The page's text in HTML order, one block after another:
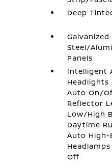
Deep
Galvanized
Steel/
Panels
Intelligent
Headlights
Auto On/
Reflector
Low/High
Daytime
Auto High-
Off